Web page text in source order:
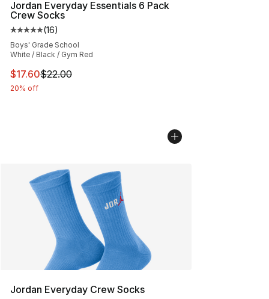
Jordan Everyday Essentials 6 Pack
Crew Socks
Average customer rating - [5 out of 5 stars], 16 reviews
(16)
Boys' Grade School
White / Black / Gym Red
This item is on sale. Price dropped from $22.00 to
$17.60$22.00
20% off
Jordan Everyday Crew Socks